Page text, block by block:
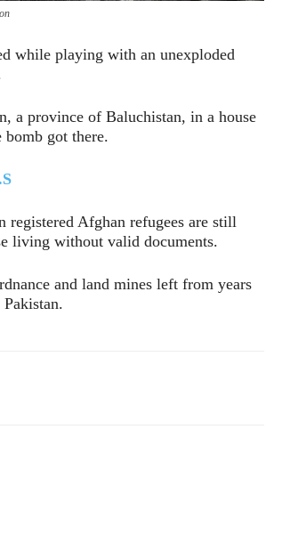
while playing with an unexploded
a province of Baluchistan, in a house
got there.
Afghan refugees are still
living without valid documents.
and land mines left from years